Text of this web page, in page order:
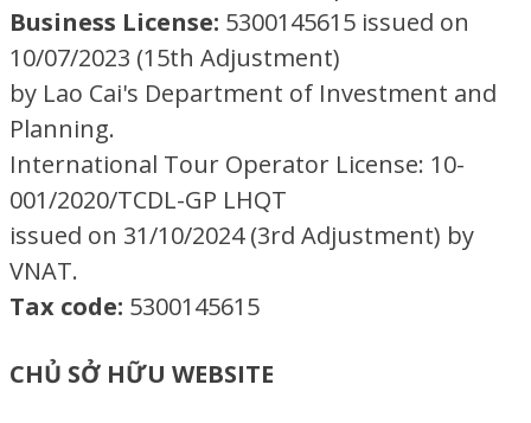
Business License: 5300145615 issued on
10/07/2023 (15th Adjustment)
by Lao Cai's Department of Investment and
Planning.
International Tour Operator License: 10-
001/2020/TCDL-GP LHQT
issued on 31/10/2024 (3rd Adjustment) by
VNAT.
Tax code: 5300145615
CHỦ SỞ HỮU WEBSITE